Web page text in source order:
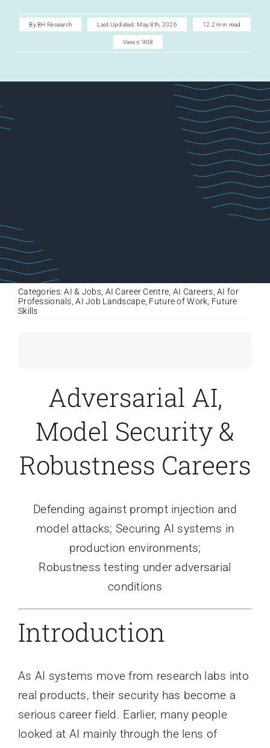
AI
ACADEMY
By BH Research Last Updated: May 8th, 2026 12.2 min read
Views: 908
Categories:AI & Jobs, AI Career Centre AI Careers ,AI for
Professionals ,AI Job Landscape, Future of Work Future
Skills
Adversarial AI,
Model Security &
Robustness Careers
Defending against prompt injection and
model attacks; Securing AI systems in
production environments;
Robustness testing under adversarial
conditions
Introduction
As AI systems move from research labs into
real products, their security has become a
serious career field. Earlier, many people
looked at AI mainly through the lens of